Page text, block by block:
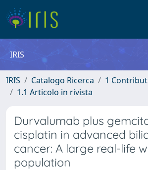
IRIS
IRIS Catalogo Ricerca
1
1.1 Articolo in rivista
Durvalumab plus
cisplatin in advanced
cancer: A large real-life
population